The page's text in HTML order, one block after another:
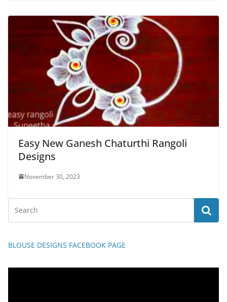
Easy New Ganesh Chaturthi Rangoli
Designs
November 30, 2023
BLOUSE DESIGNS FACEBOOK PAGE